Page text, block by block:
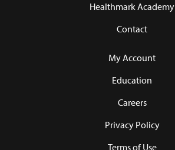
Healthmark Academy
Contact
My Account
Education
Careers
Privacy Policy
Terms of Use